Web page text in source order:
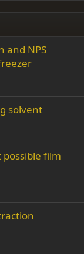
and NPS
solvent
film